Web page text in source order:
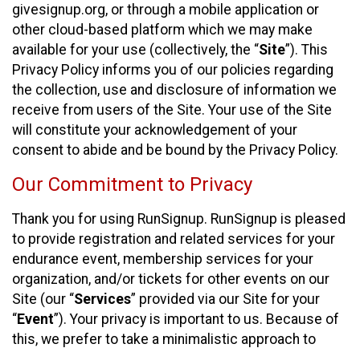
givesignup.org, or through a mobile application or
other cloud-based platform which we may make
available for your use (collectively, the “Site”). This
Privacy Policy informs you of our policies regarding
the collection, use and disclosure of information we
receive from users of the Site. Your use of the Site
will constitute your acknowledgement of your
consent to abide and be bound by the Privacy Policy.
Our Commitment to Privacy
Thank you for using RunSignup. RunSignup is pleased
to provide registration and related services for your
endurance event, membership services for your
organization, and/or tickets for other events on our
Site (our “Services” provided via our Site for your
“Event”). Your privacy is important to us. Because of
this, we prefer to take a minimalistic approach to